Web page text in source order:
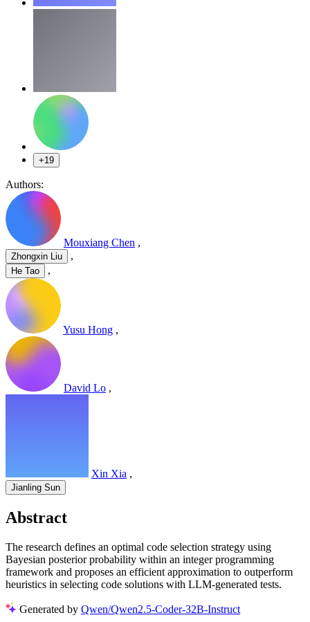
+19
Authors:
Mouxiang Chen ,
Zhongxin Liu ,
He Tao ,
Yusu Hong ,
David Lo ,
Xin Xia ,
Jianling Sun
Abstract
The research defines an optimal code selection strategy using
Bayesian posterior probability within an integer programming
framework and proposes an efficient approximation to outperform
heuristics in selecting code solutions with LLM-generated tests.
Generated by Qwen/Qwen2.5-Coder-32B-Instruct